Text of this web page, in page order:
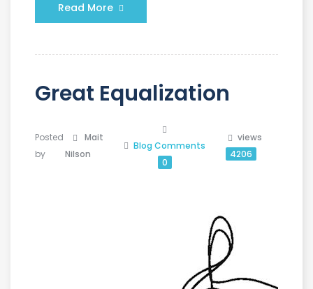
Read More
Great Equalization
Posted
by
Mait
Nilson
Blog Comments
0
views
4206